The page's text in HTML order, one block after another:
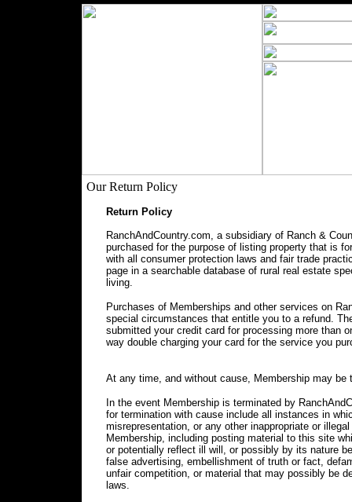
Our Return Policy
Return Policy
RanchAndCountry.com, a subsidiary of Ranch &
purchased for the purpose of listing property that is
with all consumer protection laws and fair trade
page in a searchable database of rural real estate
living.
Purchases of Memberships and other services on
special circumstances that entitle you to a refund.
submitted your credit card for processing more than
way double charging your card for the service you
At any time, and without cause, Membership may be
In the event Membership is terminated by
for termination with cause include all instances in
misrepresentation, or any other inappropriate or
Membership, including posting material to this site
or potentially reflect ill will, or possibly by its nature
false advertising, embellishment of truth or fact,
unfair competition, or material that may possibly be
laws.